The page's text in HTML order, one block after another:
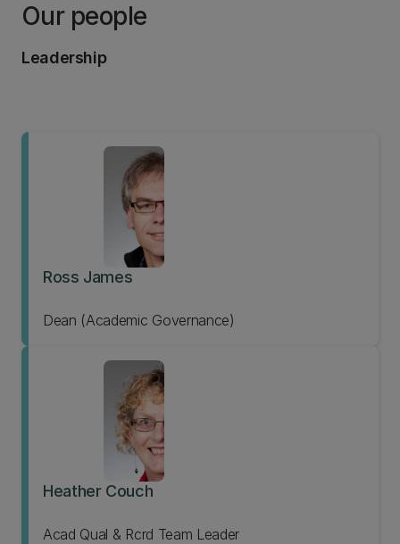
Our people
Leadership
Ross James
Dean (Academic Governance)
Heather Couch
Acad Qual & Rcrd Team Leader